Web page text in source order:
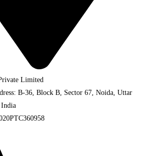
Limited
B-36, Block B, Sector 67, Noida, Uttar
India